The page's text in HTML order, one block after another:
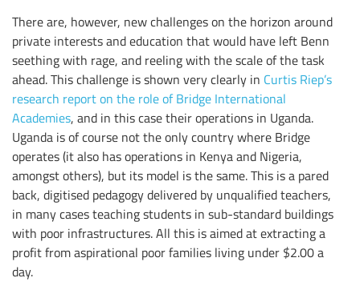
There are, however, new challenges on the horizon around
private interests and education that would have left Benn
seething with rage, and reeling with the scale of the task
ahead. This challenge is shown very clearly in Curtis Riep’s
research report on the role of Bridge International
Academies, and in this case their operations in Uganda.
Uganda is of course not the only country where Bridge
operates (it also has operations in Kenya and Nigeria,
amongst others), but its model is the same. This is a pared
back, digitised pedagogy delivered by unqualified teachers,
in many cases teaching students in sub-standard buildings
with poor infrastructures. All this is aimed at extracting a
profit from aspirational poor families living under $2.00 a
day.